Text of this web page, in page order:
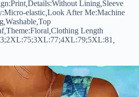
Print Details:Without Lining Sleeve
Micro-elastic Look After Me:Machine
Washable Top
,Theme:Floral Clothing Length